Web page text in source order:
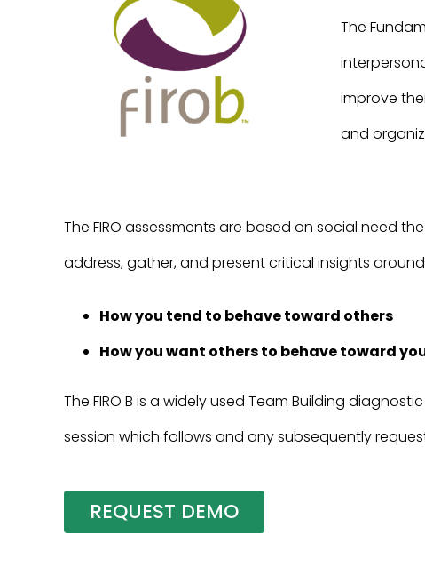
The
improve
and
The FIRO assessments are based on social need
address, gather, and present critical insights
How you tend to behave toward others
How you want others to behave toward
The FIRO B is a widely used Team Building
session which follows and any subsequently
REQUEST DEMO